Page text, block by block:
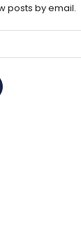
posts by email.